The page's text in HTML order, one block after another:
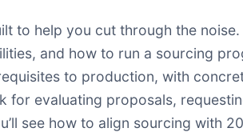
to help you cut through the
and how to run a sourcing
to production, with
for evaluating proposals,
see how to align sourcing with